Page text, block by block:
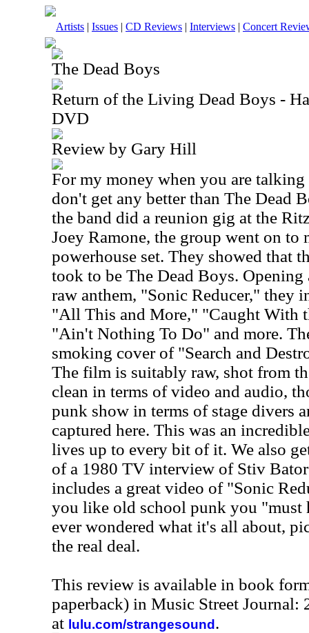
Artists | Issues | CD Reviews | Interviews | Concert
The Dead Boys
Return of the Living Dead Boys -
DVD
Review by Gary Hill
For my money when you are
don't get any better than The Dead
the band did a reunion gig at the
Joey Ramone, the group went on to
powerhouse set. They showed that
took to be The Dead Boys.
raw anthem, "Sonic Reducer," they
"All This and More," "Caught With
"Ain't Nothing To Do" and more.
smoking cover of "Search and
The film is suitably raw, shot from
clean in terms of video and audio,
punk show in terms of stage divers
captured here. This was an
lives up to every bit of it. We also
of a 1980 TV interview of Stiv
includes a great video of "Sonic
you like old school punk you "must
ever wondered what it's all about,
the real deal.
This review is available in book
paperback) in Music Street Journal:
at lulu.com/strangesound .